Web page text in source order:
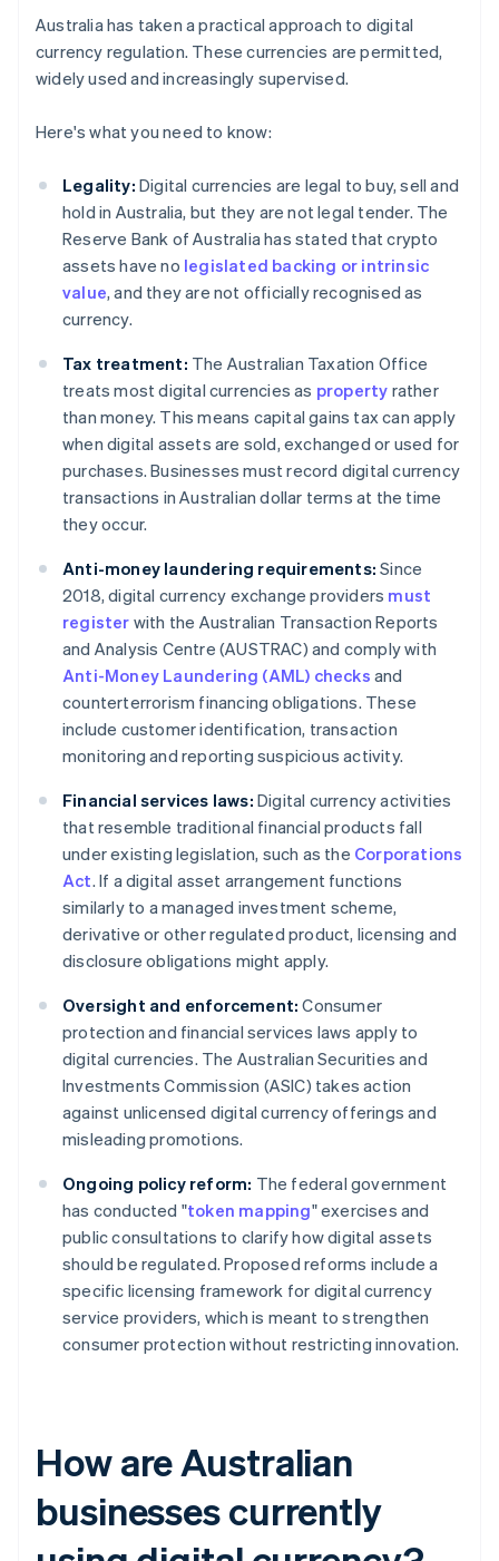
Australia has taken a practical approach to digital
currency regulation. These currencies are permitted,
widely used and increasingly supervised.
Here's what you need to know:
Legality: Digital currencies are legal to buy, sell and
hold in Australia, but they are not legal tender. The
Reserve Bank of Australia has stated that crypto
assets have no legislated backing or intrinsic
value, and they are not officially recognised as
currency.
Tax treatment: The Australian Taxation Office
treats most digital currencies as property rather
than money. This means capital gains tax can apply
when digital assets are sold, exchanged or used for
purchases. Businesses must record digital currency
transactions in Australian dollar terms at the time
they occur.
Anti-money laundering requirements: Since
2018, digital currency exchange providers must
register with the Australian Transaction Reports
and Analysis Centre (AUSTRAC) and comply with
Anti-Money Laundering (AML) checks and
counterterrorism financing obligations. These
include customer identification, transaction
monitoring and reporting suspicious activity.
Financial services laws: Digital currency activities
that resemble traditional financial products fall
under existing legislation, such as the Corporations
Act. If a digital asset arrangement functions
similarly to a managed investment scheme,
derivative or other regulated product, licensing and
disclosure obligations might apply.
Oversight and enforcement: Consumer
protection and financial services laws apply to
digital currencies. The Australian Securities and
Investments Commission (ASIC) takes action
against unlicensed digital currency offerings and
misleading promotions.
Ongoing policy reform: The federal government
has conducted "token mapping" exercises and
public consultations to clarify how digital assets
should be regulated. Proposed reforms include a
specific licensing framework for digital currency
service providers, which is meant to strengthen
consumer protection without restricting innovation.
How are Australian
businesses currently